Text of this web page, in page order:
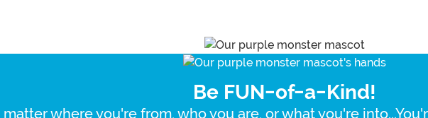
Be FUN-of-a-Kind!
matter where you're from, who you are, or what you're